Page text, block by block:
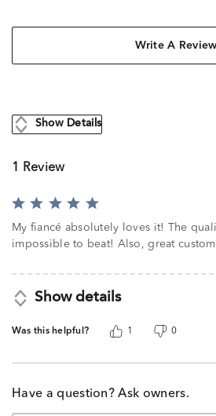
Write A Review
Show Details
1 Review
Rated
out
of
My fiancé absolutely loves it! The
impossible to beat! Also, great
Show details
Was this helpful? 1 0
Have a question? Ask owners.